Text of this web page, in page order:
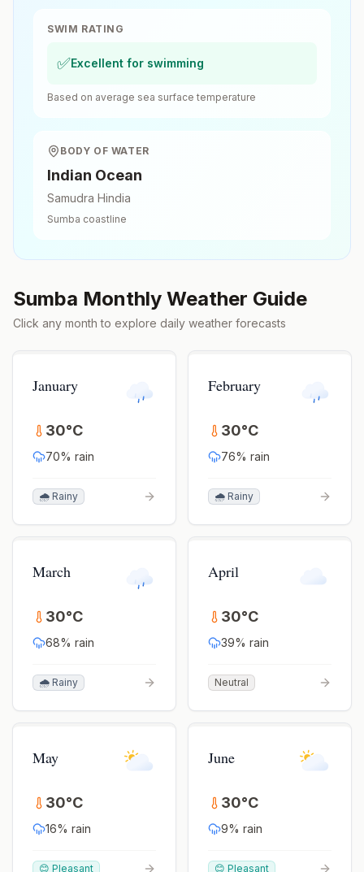
SWIM RATING
✅Excellent for swimming
Based on average sea surface temperature
BODY OF WATER
Indian Ocean
Samudra Hindia
Sumba coastline
Sumba Monthly Weather Guide
Click any month to explore daily weather forecasts
January
30°C
70% rain
🌧️ Rainy
February
30°C
76% rain
🌧️ Rainy
March
30°C
68% rain
🌧️ Rainy
April
30°C
39% rain
Neutral
May
30°C
16% rain
😊 Pleasant
June
30°C
9% rain
😊 Pleasant